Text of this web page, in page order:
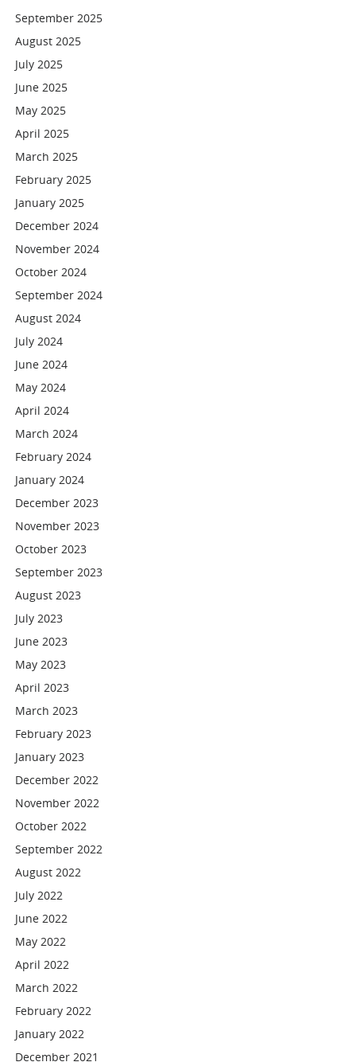
September 2025
August 2025
July 2025
June 2025
May 2025
April 2025
March 2025
February 2025
January 2025
December 2024
November 2024
October 2024
September 2024
August 2024
July 2024
June 2024
May 2024
April 2024
March 2024
February 2024
January 2024
December 2023
November 2023
October 2023
September 2023
August 2023
July 2023
June 2023
May 2023
April 2023
March 2023
February 2023
January 2023
December 2022
November 2022
October 2022
September 2022
August 2022
July 2022
June 2022
May 2022
April 2022
March 2022
February 2022
January 2022
December 2021